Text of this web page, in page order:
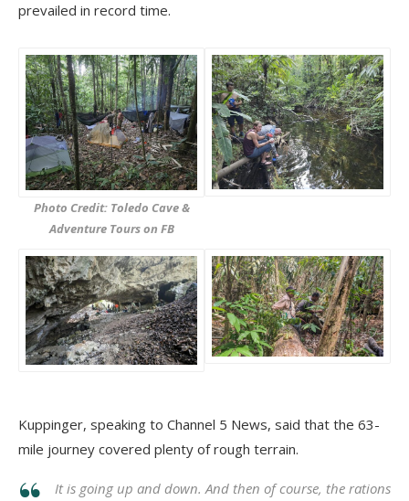
prevailed in record time.
Photo Credit: Toledo Cave &
Adventure Tours on FB
Kuppinger, speaking to Channel 5 News, said that the 63-
mile journey covered plenty of rough terrain.
It is going up and down. And then of course, the rations